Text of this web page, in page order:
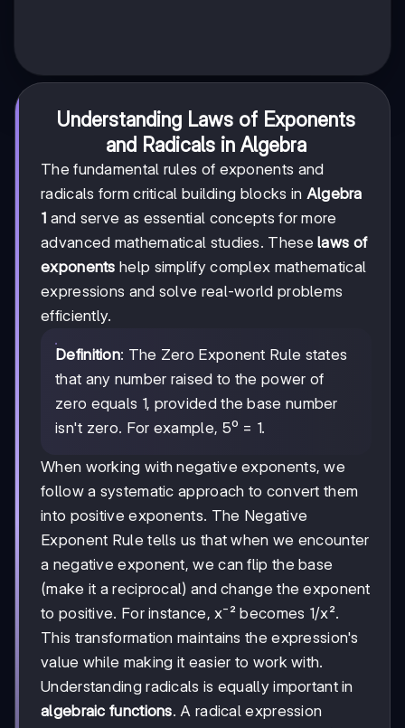
Understanding Laws of Exponents
and Radicals in Algebra
The fundamental rules of exponents and
radicals form critical building blocks in Algebra
1 and serve as essential concepts for more
advanced mathematical studies. Theselaws of
exponents help simplify complex mathematical
expressions and solve real-world problems
efficiently.
Definition: The Zero Exponent Rule states
that any number raised to the power of
zero equals 1, provided the base number
isn't zero. For example, 5⁰ = 1.
When working with negative exponents, we
follow a systematic approach to convert them
into positive exponents. The Negative
Exponent Rule tells us that when we encounter
a negative exponent, we can flip the base
(make it a reciprocal) and change the exponent
to positive. For instance, x⁻² becomes 1/x².
This transformation maintains the expression's
value while making it easier to work with.
Understanding radicals is equally important in
algebraic functions. A radical expression